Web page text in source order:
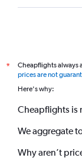
*
Cheapflights always
prices are not
Here's why:
Cheapflights is
We aggregate
Why aren’t